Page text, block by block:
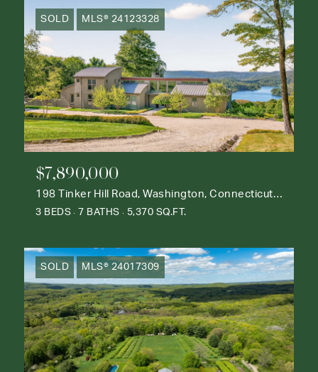
SOLD MLS® 24123328
$7,890,000
198 Tinker Hill Road, Washington, Connecticut 06777
3 BEDS 7 BATHS 5,370 SQ.FT.
SOLD MLS® 24017309